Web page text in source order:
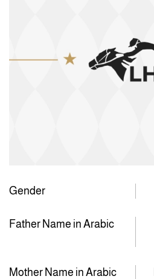
Gender
Father Name in Arabic
Mother Name in Arabic